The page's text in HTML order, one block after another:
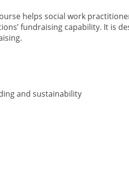
helps social work
fundraising capability. It is
and sustainability